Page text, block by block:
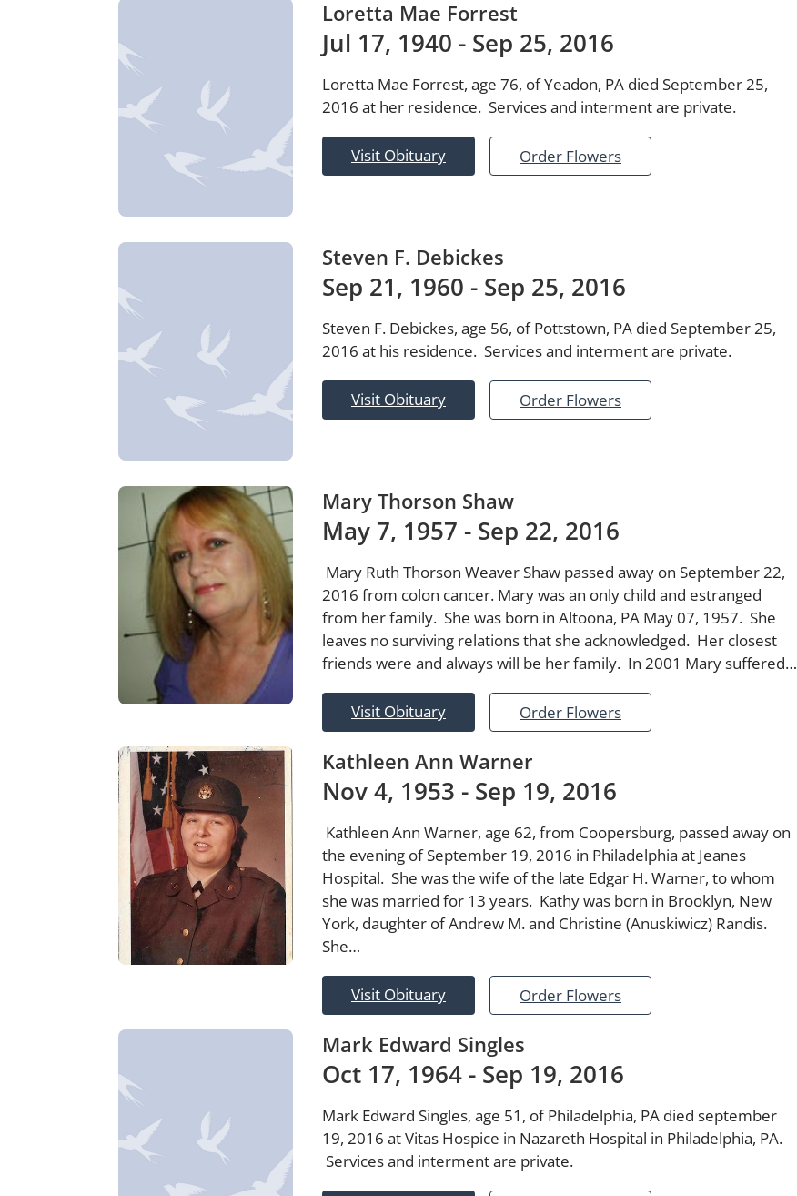
Loretta Mae Forrest
Jul 17, 1940 - Sep 25, 2016
Loretta Mae Forrest, age 76, of Yeadon, PA died September 25,
2016 at her residence. Services and interment are private.
Visit Obituary Order Flowers
Steven F. Debickes
Sep 21, 1960 - Sep 25, 2016
Steven F. Debickes, age 56, of Pottstown, PA died September 25,
2016 at his residence. Services and interment are private.
Visit Obituary Order Flowers
Mary Thorson Shaw
May 7, 1957 - Sep 22, 2016
Mary Ruth Thorson Weaver Shaw passed away on September 22,
2016 from colon cancer. Mary was an only child and estranged
from her family. She was born in Altoona, PA May 07, 1957. She
leaves no surviving relations that she acknowledged. Her closest
friends were and always will be her family. In 2001 Mary suffered…
Visit Obituary Order Flowers
Kathleen Ann Warner
Nov 4, 1953 - Sep 19, 2016
Kathleen Ann Warner, age 62, from Coopersburg, passed away on
the evening of September 19, 2016 in Philadelphia at Jeanes
Hospital. She was the wife of the late Edgar H. Warner, to whom
she was married for 13 years. Kathy was born in Brooklyn, New
York, daughter of Andrew M. and Christine (Anuskiwicz) Randis.
She…
Visit Obituary Order Flowers
Mark Edward Singles
Oct 17, 1964 - Sep 19, 2016
Mark Edward Singles, age 51, of Philadelphia, PA died september
19, 2016 at Vitas Hospice in Nazareth Hospital in Philadelphia, PA.
Services and interment are private.